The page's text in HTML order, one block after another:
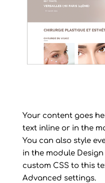
Your content goes
text inline or in the
You can also style
in the module
custom CSS to this
Advanced settings.